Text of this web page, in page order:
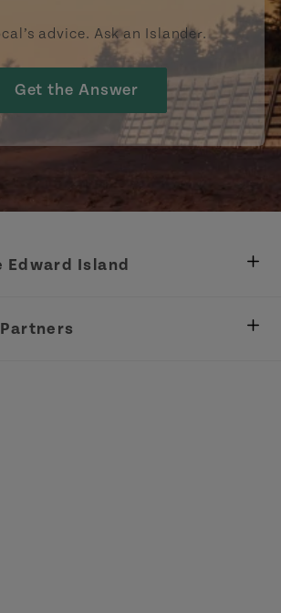
advice. Ask an Islander.
Get the Answer
Edward Island